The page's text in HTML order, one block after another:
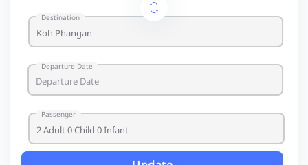
Destination
Departure Date
Passenger